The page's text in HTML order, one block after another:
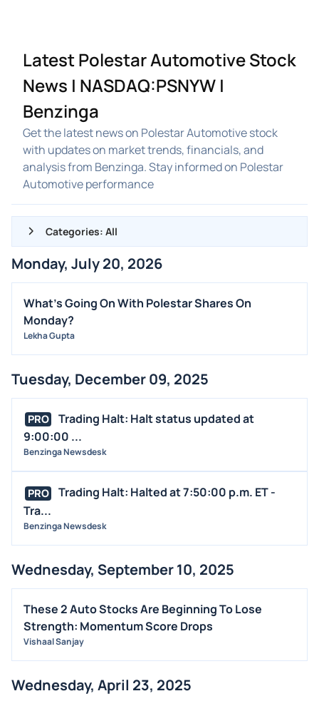
Latest Polestar Automotive Stock
News | NASDAQ:PSNYW |
Benzinga
Get the latest news on Polestar Automotive stock
with updates on market trends, financials, and
analysis from Benzinga. Stay informed on Polestar
Automotive performance
Categories: All
ALL NEWS
GENERAL
CONTRACTS
DIVIDENDS
FDA
M&A
OFFERINGS
STOCK SPLIT
BUYBACKS
INSIDER TRADES
EARNINGS
GUIDANCE
TRADING IDEAS
Monday, July 20, 2026
What's Going On With Polestar Shares On
Monday?
Lekha Gupta
Tuesday, December 09, 2025
PRO
Trading Halt: Halt status updated at
9:00:00 ...
Benzinga Newsdesk
PRO
Trading Halt: Halted at 7:50:00 p.m. ET -
Tra...
Benzinga Newsdesk
Wednesday, September 10, 2025
These 2 Auto Stocks Are Beginning To Lose
Strength: Momentum Score Drops
Vishaal Sanjay
Wednesday, April 23, 2025